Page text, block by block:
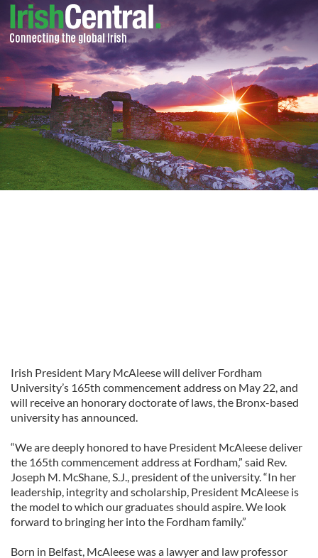
Irish President Mary McAleese will deliver Fordham
University’s 165th commencement address on May 22, and
will receive an honorary doctorate of laws, the Bronx-based
university has announced.
“We are deeply honored to have President McAleese deliver
the 165th commencement address at Fordham,” said Rev.
Joseph M. McShane, S.J., president of the university. “In her
leadership, integrity and scholarship, President McAleese is
the model to which our graduates should aspire. We look
forward to bringing her into the Fordham family.”
Born in Belfast, McAleese was a lawyer and law professor